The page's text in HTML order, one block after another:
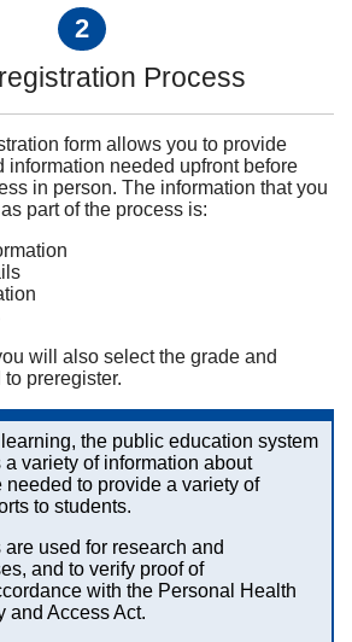
2
Process
form allows you to provide
information needed upfront before
in person. The information that you
part of the process is:
will also select the grade and
preregister.
learning, the public education system
variety of information about
to provide a variety of
to students.
used for research and
and to verify proof of
with the Personal Health
and Access Act.